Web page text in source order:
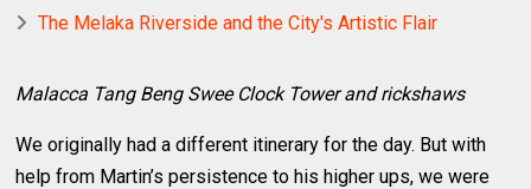
The Melaka Riverside and the City's Artistic Flair
Malacca Tang Beng Swee Clock Tower and rickshaws
We originally had a different itinerary for the day. But with
help from Martin’s persistence to his higher ups, we were